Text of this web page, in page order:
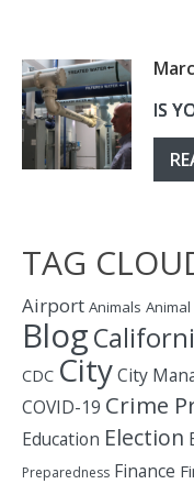
IS
TAG
Airport Animals
Blog
CDC CityCity
COVID-19 Crime
Education Election
Preparedness Finance